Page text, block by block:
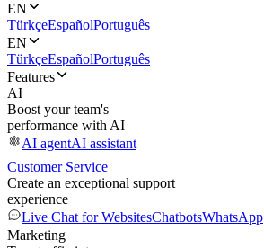
EN
TürkçeEspañolPortuguês
EN
TürkçeEspañolPortuguês
Features
AI
Boost your team's
performance with AI
AI agentAI assistant
Customer Service
Create an exceptional support
experience
Live Chat for WebsitesChatbotsWhatsApp
Marketing